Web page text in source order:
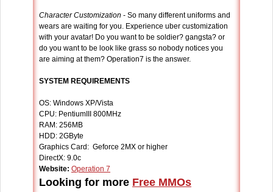
Character Customization - So many different uniforms and
wears are waiting for you. Experience uber customization
with your avatar! Do you want to be soldier? gangsta? or
do you want to be look like grass so nobody notices you
are aiming at them? Operation7 is the answer.
SYSTEM REQUIREMENTS
OS: Windows XP/Vista
CPU: PentiumIII 800MHz
RAM: 256MB
HDD: 2GByte
Graphics Card: Geforce 2MX or higher
DirectX: 9.0c
Website: Operation 7
Looking for more Free MMOs